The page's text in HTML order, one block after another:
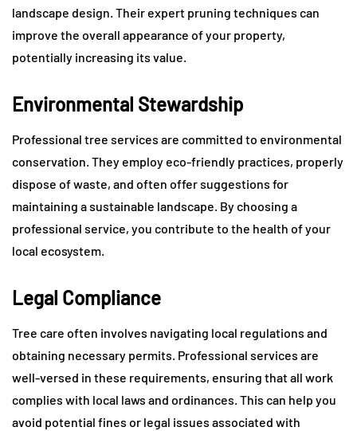
landscape design. Their expert pruning techniques can
improve the overall appearance of your property,
potentially increasing its value.
Environmental Stewardship
Professional tree services are committed to environmental
conservation. They employ eco-friendly practices, properly
dispose of waste, and often offer suggestions for
maintaining a sustainable landscape. By choosing a
professional service, you contribute to the health of your
local ecosystem.
Legal Compliance
Tree care often involves navigating local regulations and
obtaining necessary permits. Professional services are
well-versed in these requirements, ensuring that all work
complies with local laws and ordinances. This can help you
avoid potential fines or legal issues associated with